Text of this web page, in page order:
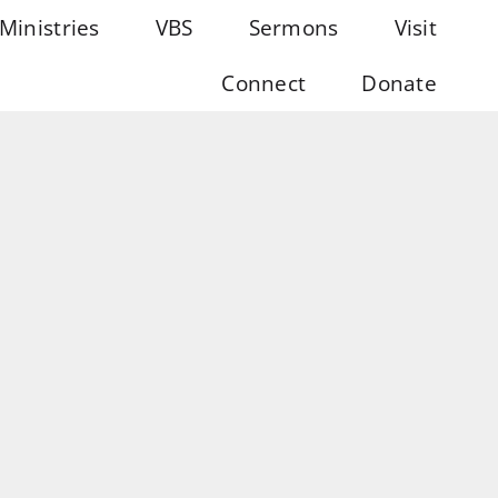
Ministries VBS Sermons
Visit
Connect
Donate